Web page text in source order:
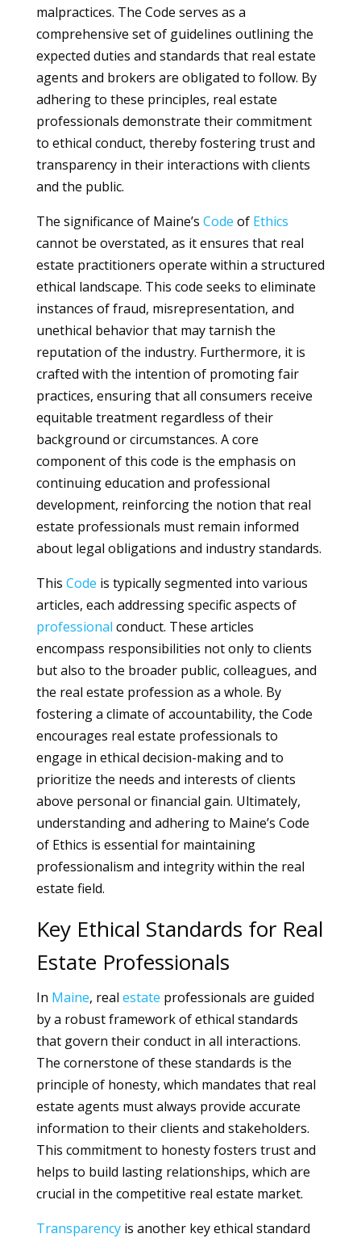
malpractices. The Code serves as a
comprehensive set of guidelines outlining the
expected duties and standards that real estate
agents and brokers are obligated to follow. By
adhering to these principles, real estate
professionals demonstrate their commitment
to ethical conduct, thereby fostering trust and
transparency in their interactions with clients
and the public.
The significance of Maine’s Code of Ethics
cannot be overstated, as it ensures that real
estate practitioners operate within a structured
ethical landscape. This code seeks to eliminate
instances of fraud, misrepresentation, and
unethical behavior that may tarnish the
reputation of the industry. Furthermore, it is
crafted with the intention of promoting fair
practices, ensuring that all consumers receive
equitable treatment regardless of their
background or circumstances. A core
component of this code is the emphasis on
continuing education and professional
development, reinforcing the notion that real
estate professionals must remain informed
about legal obligations and industry standards.
This Code is typically segmented into various
articles, each addressing specific aspects of
professional conduct. These articles
encompass responsibilities not only to clients
but also to the broader public, colleagues, and
the real estate profession as a whole. By
fostering a climate of accountability, the Code
encourages real estate professionals to
engage in ethical decision-making and to
prioritize the needs and interests of clients
above personal or financial gain. Ultimately,
understanding and adhering to Maine’s Code
of Ethics is essential for maintaining
professionalism and integrity within the real
estate field.
Key Ethical Standards for Real
Estate Professionals
In Maine, real estate professionals are guided
by a robust framework of ethical standards
that govern their conduct in all interactions.
The cornerstone of these standards is the
principle of honesty, which mandates that real
estate agents must always provide accurate
information to their clients and stakeholders.
This commitment to honesty fosters trust and
helps to build lasting relationships, which are
crucial in the competitive real estate market.
Transparencyis another key ethical standard